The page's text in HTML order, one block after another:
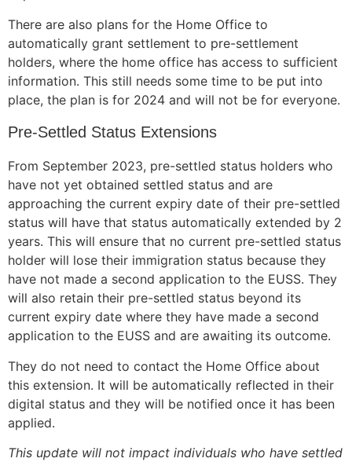
There are also plans for the Home Office to
automatically grant settlement to pre-settlement
holders, where the home office has access to sufficient
information. This still needs some time to be put into
place, the plan is for 2024 and will not be for everyone.
Pre-Settled Status Extensions
From September 2023, pre-settled status holders who
have not yet obtained settled status and are
approaching the current expiry date of their pre-settled
status will have that status automatically extended by 2
years. This will ensure that no current pre-settled status
holder will lose their immigration status because they
have not made a second application to the EUSS. They
will also retain their pre-settled status beyond its
current expiry date where they have made a second
application to the EUSS and are awaiting its outcome.
They do not need to contact the Home Office about
this extension. It will be automatically reflected in their
digital status and they will be notified once it has been
applied.
This update will not impact individuals who have settled